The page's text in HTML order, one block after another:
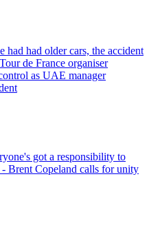
had had older cars, the accident
de France organiser
as UAE manager
got a responsibility to
- Brent Copeland calls for unity